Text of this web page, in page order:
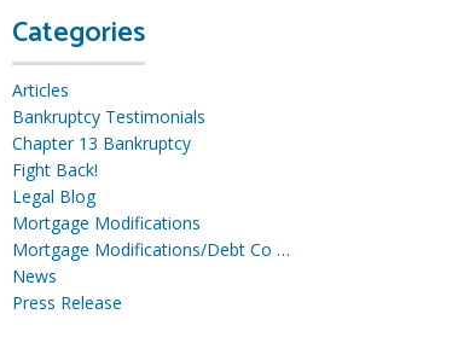
Categories
Articles
Bankruptcy Testimonials
Chapter 13 Bankruptcy
Fight Back!
Legal Blog
Mortgage Modifications
Mortgage Modifications/Debt Co …
News
Press Release